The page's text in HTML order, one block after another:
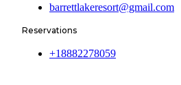
barrettlakeresort@gmail.com
Reservations
+18882278059